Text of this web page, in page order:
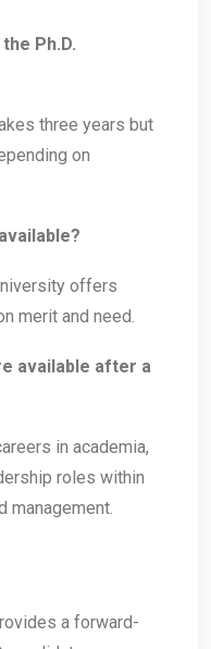
Ph.D.
three years but
on
offers
merit and need.
available after a
in academia,
roles within
management.
a forward-